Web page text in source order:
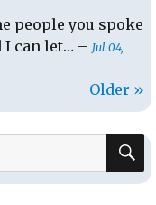
people you spoke
I can let… – Jul 04,
Older »